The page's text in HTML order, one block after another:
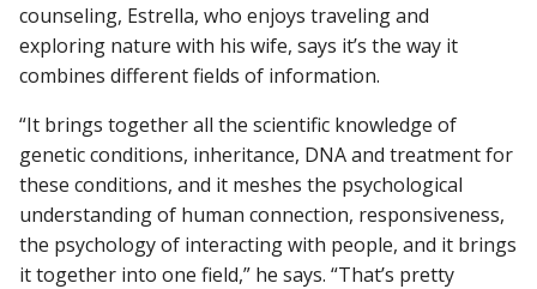
counseling, Estrella, who enjoys traveling and
exploring nature with his wife, says it’s the way it
combines different fields of information.
“It brings together all the scientific knowledge of
genetic conditions, inheritance, DNA and treatment for
these conditions, and it meshes the psychological
understanding of human connection, responsiveness,
the psychology of interacting with people, and it brings
it together into one field,” he says. “That’s pretty